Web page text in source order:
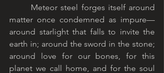
matter once condemned as impure—
around starlight that falls to invite the
earth in; around the sword in the stone;
around love for our bones, for this
planet we call home, and for the soul